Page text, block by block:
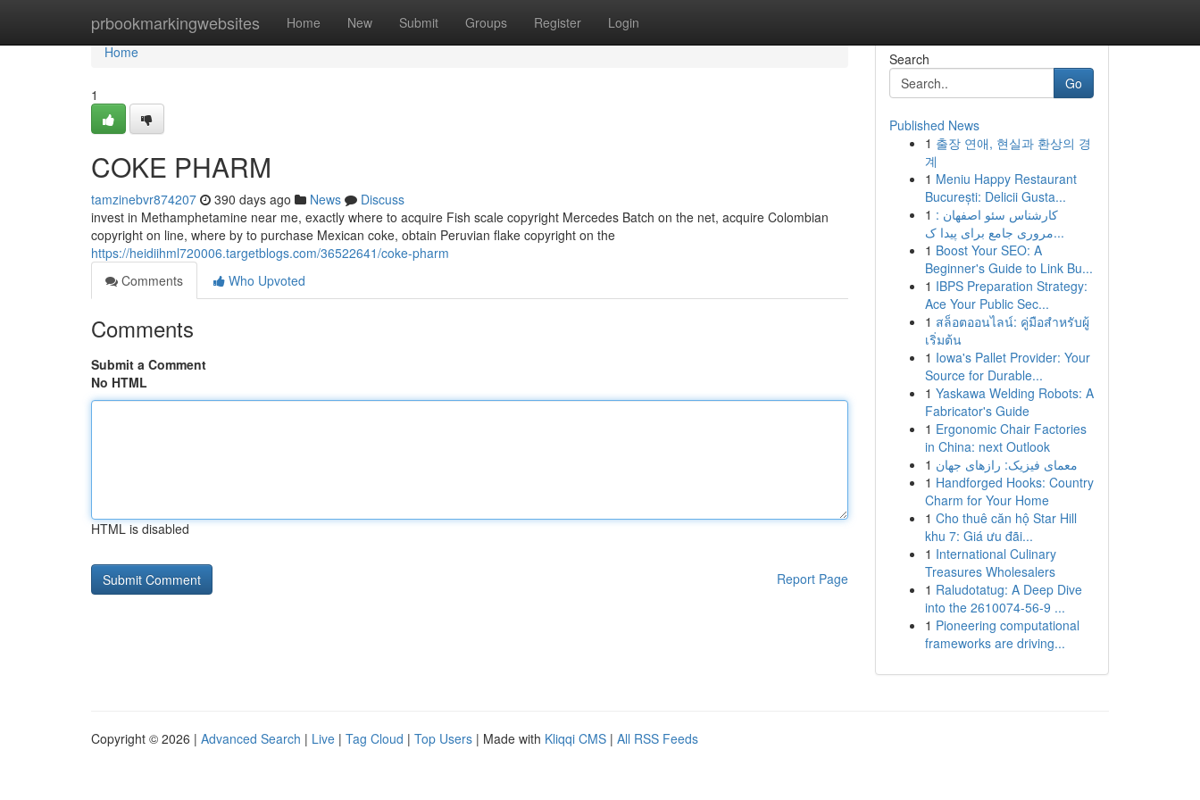
prbookmarkingwebsites Home New Submit Groups Register Login
Home
Home
1
COKE PHARM
tamzinebvr874207 390 days ago News
Discuss
invest in Methamphetamine near me, exactly where to acquire Fish scale copyright Mercedes Batch on the net, acquire Colombian
copyright on line, where by to purchase Mexican coke, obtain Peruvian flake copyright on the
https://heidiihml720006.targetblogs.com/36522641/coke-pharm
Comments
Who Upvoted
Comments
Submit a Comment
No HTML
HTML is disabled
Report Page
Search
Go
Published News
1 출장 연애, 현실과 환상의 경
계
1 Meniu Happy Restaurant
București: Delicii Gusta...
1 کارشناس سئو اصفهان :
مروری جامع برای پیدا ک...
1 Boost Your SEO: A
Beginner's Guide to Link Bu...
1 IBPS Preparation Strategy:
Ace Your Public Sec...
1 สล็อตออนไลน์: คู่มือสำหรับผู้
เริ่มต้น
1 Iowa's Pallet Provider: Your
Source for Durable...
1 Yaskawa Welding Robots: A
Fabricator's Guide
1 Ergonomic Chair Factories
in China: next Outlook
1 معمای فیزیک: رازهای جهان
1 Handforged Hooks: Country
Charm for Your Home
1 Cho thuê căn hộ Star Hill
khu 7: Giá ưu đãi...
1 International Culinary
Treasures Wholesalers
1 Raludotatug: A Deep Dive
into the 2610074-56-9 ...
1 Pioneering computational
frameworks are driving...
Copyright © 2026 | Advanced Search | Live | Tag Cloud | Top Users | Made with Kliqqi CMS | All RSS Feeds